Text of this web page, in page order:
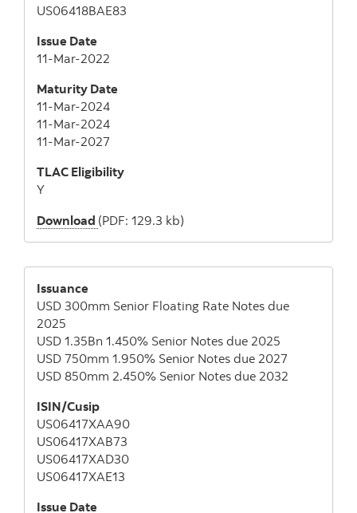
US06418BAE83
Issue Date
11-Mar-2022
Maturity Date
11-Mar-2024
11-Mar-2024
11-Mar-2027
TLAC Eligibility
Y
Download (PDF: 129.3 kb)
Issuance
USD 300mm Senior Floating Rate Notes due
2025
USD 1.35Bn 1.450% Senior Notes due 2025
USD 750mm 1.950% Senior Notes due 2027
USD 850mm 2.450% Senior Notes due 2032
ISIN/Cusip
US06417XAA90
US06417XAB73
US06417XAD30
US06417XAE13
Issue Date